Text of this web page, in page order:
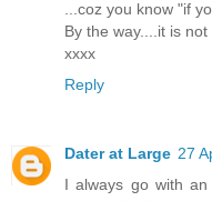
...coz you know "if
By the way....it is
xxxx
Reply
Dater at Large 27
I always go with